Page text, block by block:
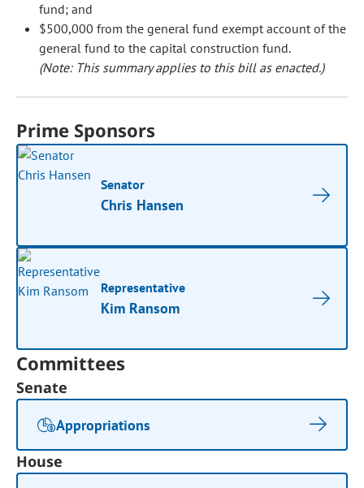
fund; and
$500,000 from the general fund exempt account of the
general fund to the capital construction fund.
(Note: This summary applies to this bill as enacted.)
Prime Sponsors
Senator
Chris Hansen
Representative
Kim Ransom
Committees
Senate
Appropriations
House